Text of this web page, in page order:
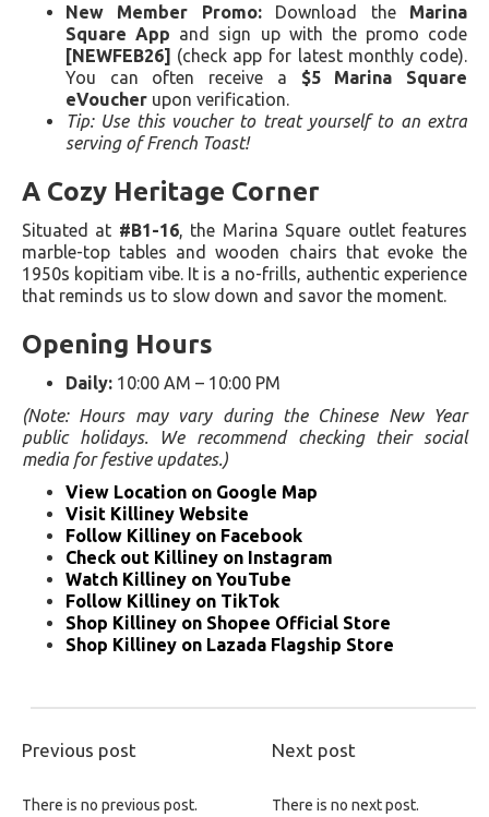
New Member Promo:Download the Marina
Square App and sign up with the promo code
[NEWFEB26] (check app for latest monthly code).
You can often receive a $5 Marina Square
eVoucher upon verification.
Tip: Use this voucher to treat yourself to an extra
serving of French Toast!
A Cozy Heritage Corner
Situated at #B1-16, the Marina Square outlet features
marble-top tables and wooden chairs that evoke the
1950s kopitiam vibe. It is a no-frills, authentic experience
that reminds us to slow down and savor the moment.
Opening Hours
Daily: 10:00 AM – 10:00 PM
(Note: Hours may vary during the Chinese New Year
public holidays. We recommend checking their social
media for festive updates.)
View Location on Google Map
Visit Killiney Website
Follow Killiney on Facebook
Check out Killiney on Instagram
Watch Killiney on YouTube
Follow Killiney on TikTok
Shop Killiney on Shopee Official Store
Shop Killiney on Lazada Flagship Store
Previous post Next post
There is no previous post. There is no next post.